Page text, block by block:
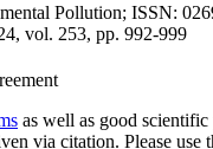
Pollution; ISSN:
vol. 253, pp. 992-999
as well as good scientific
via citation. Please use